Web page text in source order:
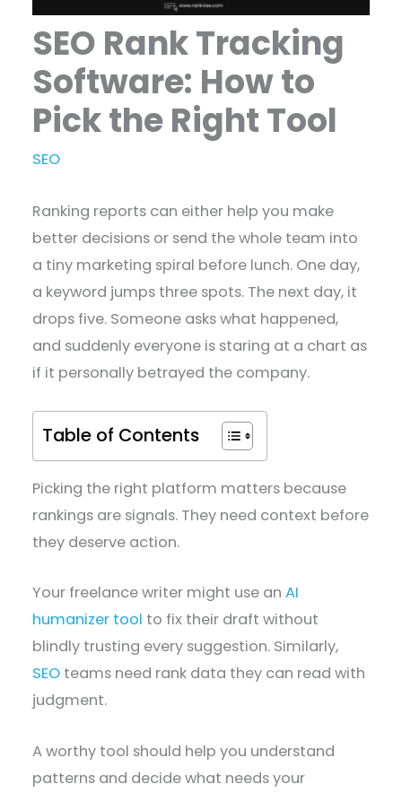
SEO Rank Tracking
Software: How to
Pick the Right Tool
SEO
Ranking reports can either help you make
better decisions or send the whole team into
a tiny marketing spiral before lunch. One day,
a keyword jumps three spots. The next day, it
drops five. Someone asks what happened,
and suddenly everyone is staring at a chart as
if it personally betrayed the company.
Table of Contents
Picking the right platform matters because
rankings are signals. They need context before
they deserve action.
Your freelance writer might use anAI
humanizer tool to fix their draft without
blindly trusting every suggestion. Similarly,
SEO teams need rank data they can read with
judgment.
A worthy tool should help you understand
patterns and decide what needs your